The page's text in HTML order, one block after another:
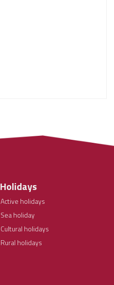
Holidays
Active holidays
Sea holiday
Cultural holidays
Rural holidays